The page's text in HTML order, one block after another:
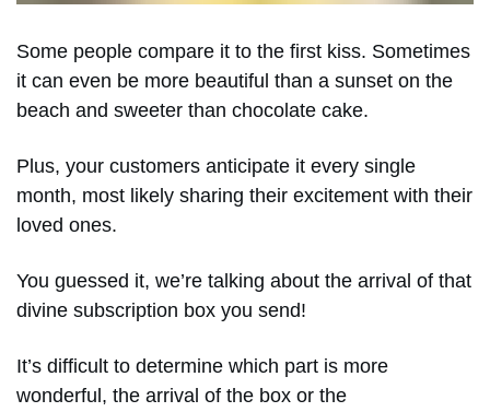
Some people compare it to the first kiss. Sometimes
it can even be more beautiful than a sunset on the
beach and sweeter than chocolate cake.
Plus, your customers anticipate it every single
month, most likely sharing their excitement with their
loved ones.
You guessed it, we’re talking about the arrival of that
divine subscription box you send!
It’s difficult to determine which part is more
wonderful, the arrival of the box or the